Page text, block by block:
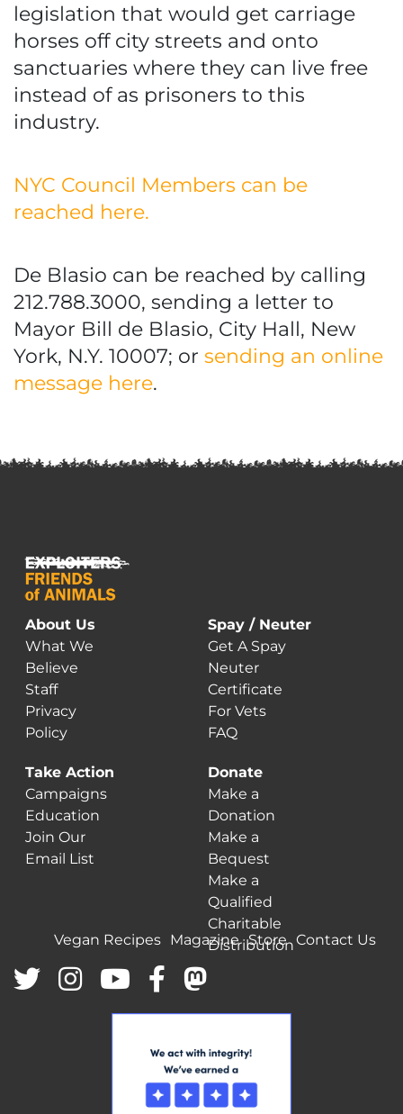
legislation that would get carriage
horses off city streets and onto
sanctuaries where they can live free
instead of as prisoners to this
industry.
NYC Council Members can be
reached here.
De Blasio can be reached by calling
212.788.3000, sending a letter to
Mayor Bill de Blasio, City Hall, New
York, N.Y. 10007; or sending an online
message here.
About Us
What We
Believe
Staff
Privacy
Policy
Spay / Neuter
Get A Spay
Neuter
Certificate
For Vets
FAQ
Take Action
Campaigns
Education
Join Our
Email List
Donate
Make a
Donation
Make a
Bequest
Make a
Qualified
Charitable
Distribution
Vegan Recipes Magazine Store Contact Us